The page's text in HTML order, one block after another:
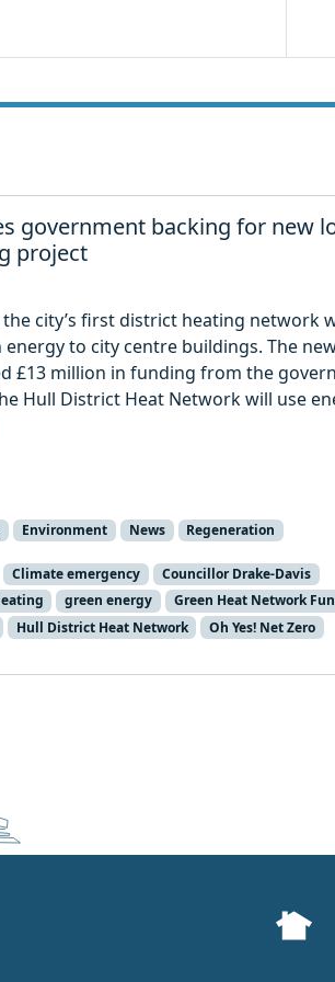
government backing for new
project
city’s first district heating network
to city centre buildings. The
£13 million in funding from the
Hull District Heat Network will use
Environment News Regeneration
Climate emergency
Councillor Drake-Davis
green energy
Green Heat Network
Hull District Heat Network Oh Yes! Net Zero